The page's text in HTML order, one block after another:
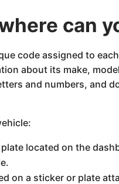
can
code assigned to
about its make,
and numbers, and
located on the
on a sticker or plate